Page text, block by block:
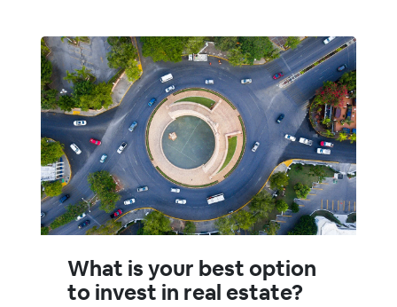
What is your best option
to invest in real estate?